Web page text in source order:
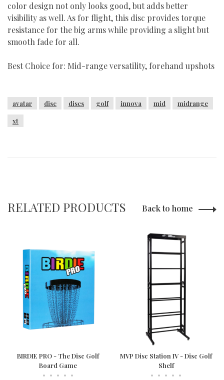
color design not only looks good, but adds better
visibility as well. As for flight, this disc provides torque
resistance for the big arms while providing a slight but
smooth fade for all.
Best Choice for: Mid-range versatility, forehand upshots
avatar disc discs golf innova mid midrange
xt
RELATED PRODUCTS Back to home
BIRDIE PRO - The Disc Golf
Board Game
• • • • •
MVP Disc Station IV - Disc Golf
Shelf
• • • • •